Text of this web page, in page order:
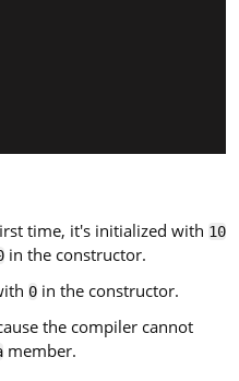
time, it's initialized with 10
in the constructor.
0in the constructor.
the compiler cannot
member.